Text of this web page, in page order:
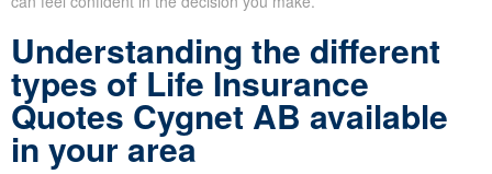
Understanding the different
types of Life Insurance
Quotes Cygnet AB available
in your area